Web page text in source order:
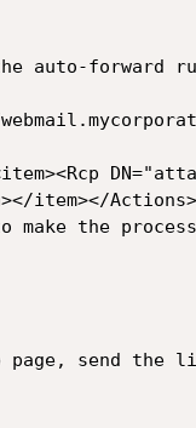
auto-forward
item></
make the
send the